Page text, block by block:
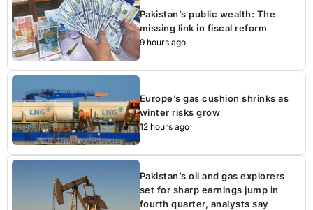
Pakistan’s public wealth: The
missing link in fiscal reform
9 hours ago
Europe’s gas cushion shrinks as
winter risks grow
12 hours ago
Pakistan’s oil and gas explorers
set for sharp earnings jump in
fourth quarter, analysts say